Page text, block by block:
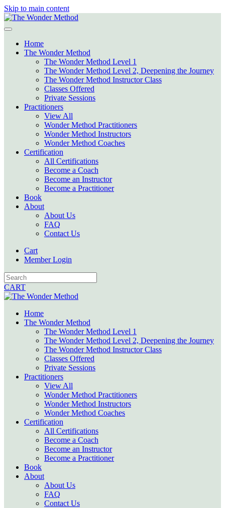
Skip to main content
Home
The Wonder Method
The Wonder Method Level 1
The Wonder Method Level 2, Deepening the Journey
The Wonder Method Instructor Class
Classes Offered
Private Sessions
Practitioners
View All
Wonder Method Practitioners
Wonder Method Instructors
Wonder Method Coaches
Certification
All Certifications
Become a Coach
Become an Instructor
Become a Practitioner
Book
About
About Us
FAQ
Contact Us
Cart
Member Login
CART
Home
The Wonder Method
The Wonder Method Level 1
The Wonder Method Level 2, Deepening the Journey
The Wonder Method Instructor Class
Classes Offered
Private Sessions
Practitioners
View All
Wonder Method Practitioners
Wonder Method Instructors
Wonder Method Coaches
Certification
All Certifications
Become a Coach
Become an Instructor
Become a Practitioner
Book
About
About Us
FAQ
Contact Us